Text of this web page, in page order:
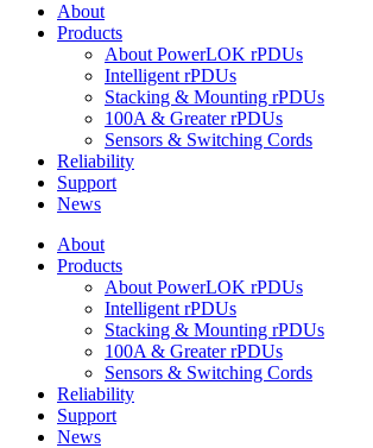
About
Products
About PowerLOK rPDUs
Intelligent rPDUs
Stacking & Mounting rPDUs
100A & Greater rPDUs
Sensors & Switching Cords
Reliability
Support
News
About
Products
About PowerLOK rPDUs
Intelligent rPDUs
Stacking & Mounting rPDUs
100A & Greater rPDUs
Sensors & Switching Cords
Reliability
Support
News